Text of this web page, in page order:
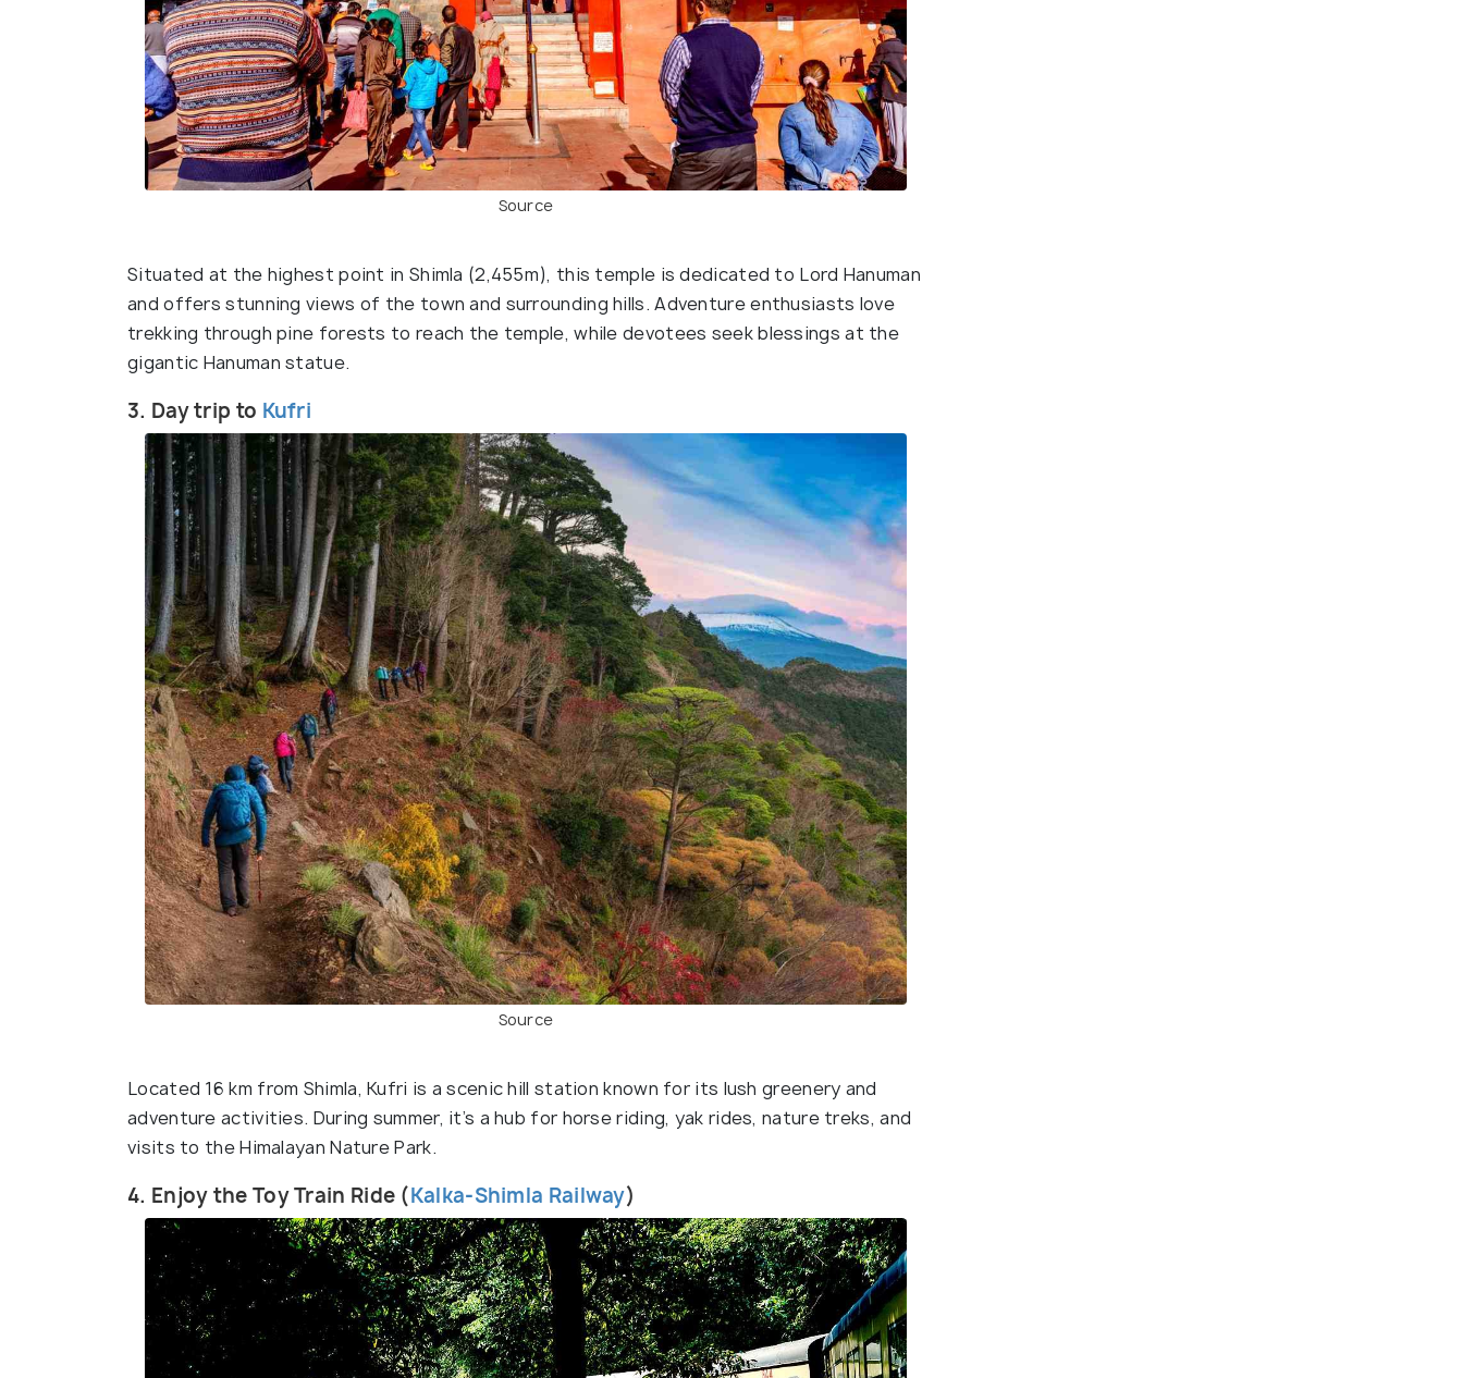
Source
Situated at the highest point in Shimla (2,455m), this temple is dedicated to Lord Hanuman
and offers stunning views of the town and surrounding hills. Adventure enthusiasts love
trekking through pine forests to reach the temple, while devotees seek blessings at the
gigantic Hanuman statue.
3. Day trip to Kufri
Source
Located 16 km from Shimla, Kufri is a scenic hill station known for its lush greenery and
adventure activities. During summer, it’s a hub for horse riding, yak rides, nature treks, and
visits to the Himalayan Nature Park.
4. Enjoy the Toy Train Ride (Kalka-Shimla Railway)